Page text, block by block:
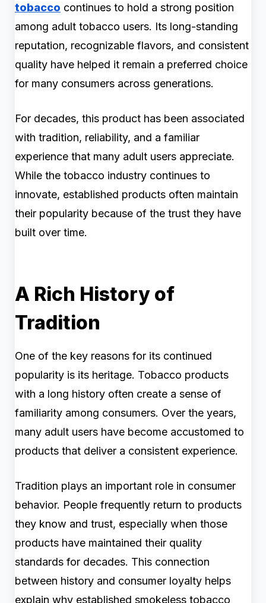
tobacco continues to hold a strong position
among adult tobacco users. Its long-standing
reputation, recognizable flavors, and consistent
quality have helped it remain a preferred choice
for many consumers across generations.
For decades, this product has been associated
with tradition, reliability, and a familiar
experience that many adult users appreciate.
While the tobacco industry continues to
innovate, established products often maintain
their popularity because of the trust they have
built over time.
A Rich History of
Tradition
One of the key reasons for its continued
popularity is its heritage. Tobacco products
with a long history often create a sense of
familiarity among consumers. Over the years,
many adult users have become accustomed to
products that deliver a consistent experience.
Tradition plays an important role in consumer
behavior. People frequently return to products
they know and trust, especially when those
products have maintained their quality
standards for decades. This connection
between history and consumer loyalty helps
explain why established smokeless tobacco